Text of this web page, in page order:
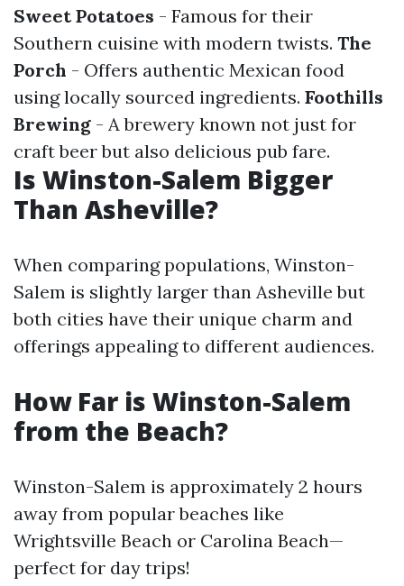
Sweet Potatoes - Famous for their
Southern cuisine with modern twists. The
Porch - Offers authentic Mexican food
using locally sourced ingredients. Foothills
Brewing - A brewery known not just for
craft beer but also delicious pub fare.
Is Winston-Salem Bigger
Than Asheville?
When comparing populations, Winston-
Salem is slightly larger than Asheville but
both cities have their unique charm and
offerings appealing to different audiences.
How Far is Winston-Salem
from the Beach?
Winston-Salem is approximately 2 hours
away from popular beaches like
Wrightsville Beach or Carolina Beach—
perfect for day trips!